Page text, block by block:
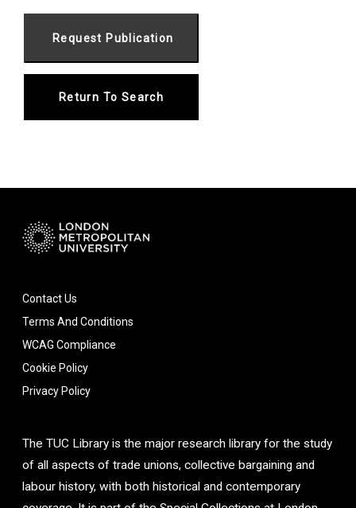
Return To Search
Contact Us
Terms And Conditions
WCAG Compliance
Cookie Policy
Privacy Policy
The TUC Library is the major research library for the study
of all aspects of trade unions, collective bargaining and
labour history, with both historical and contemporary